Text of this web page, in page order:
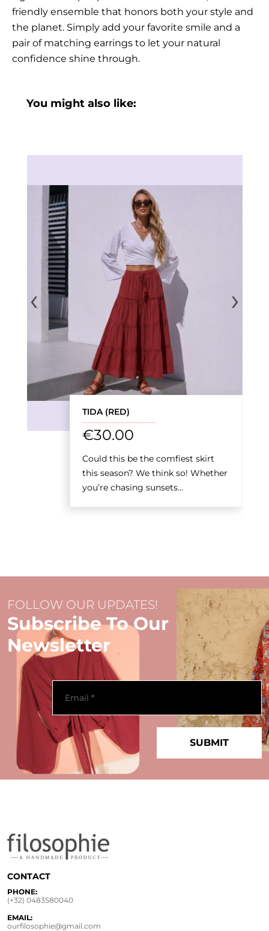
friendly ensemble that honors both your style and
the planet. Simply add your favorite smile and a
pair of matching earrings to let your natural
confidence shine through.
You might also like:
TIDA (RED)
€30.00
Could this be the comfiest skirt
this season? We think so! Whether
you’re chasing sunsets...
‹ ›
FOLLOW OUR UPDATES!
Subscribe To Our
Newsletter
CONTACT
PHONE:
(+32) 0483580040
EMAIL:
ourfilosophie@gmail.com